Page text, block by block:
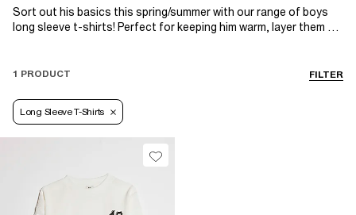
Sort out his basics this spring/summer with our range of boys
long sleeve t-shirts! Perfect for keeping him warm, layer them up
raglan styles to plain colourful options, roll neck long sleeve
days.
FILTER
1 PRODUCT
Long Sleeve T-Shirts